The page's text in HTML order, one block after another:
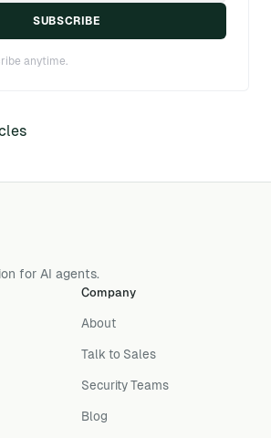
SUBSCRIBE
anytime.
for AI agents.
Company
About
Talk to Sales
Security Teams
Blog